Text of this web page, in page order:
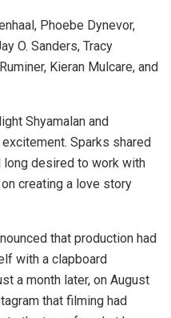
Phoebe Dynevor,
O. Sanders, Tracy
Kieran Mulcare, and
Shyamalan and
Sparks shared
long desired to work with
creating a love story
that production had
with a clapboard
a month later, on August
that filming had